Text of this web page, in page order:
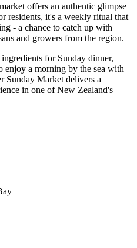
offers an authentic glimpse
residents, it's a weekly ritual that
- a chance to catch up with
and growers from the region.
for Sunday dinner,
a morning by the sea with
Sunday Market delivers a
in one of New Zealand's